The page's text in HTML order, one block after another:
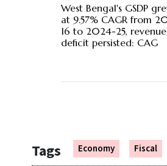
West Bengal's GSDP
at 9.57% CAGR from
16 to 2024-25, revenue
deficit persisted: CAG
Tags Economy Fiscal